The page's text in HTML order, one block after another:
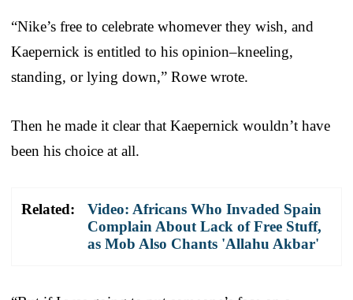
“Nike’s free to celebrate whomever they wish, and
Kaepernick is entitled to his opinion–kneeling,
standing, or lying down,” Rowe wrote.
Then he made it clear that Kaepernick wouldn’t have
been his choice at all.
Related:
Video: Africans Who Invaded Spain
Complain About Lack of Free Stuff,
as Mob Also Chants 'Allahu Akbar'